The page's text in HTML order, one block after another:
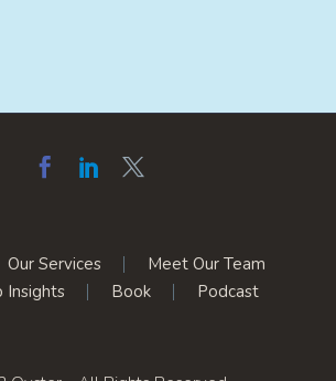
Our Services
Meet Our Team
Insights
Book Podcast